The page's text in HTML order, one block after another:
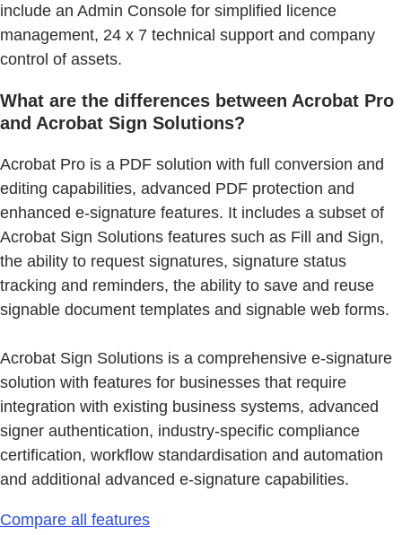
include an Admin Console for simplified licence
management, 24 x 7 technical support and company
control of assets.
What are the differences between Acrobat Pro
and Acrobat Sign Solutions?
Acrobat Pro is a PDF solution with full conversion and
editing capabilities, advanced PDF protection and
enhanced e-signature features. It includes a subset of
Acrobat Sign Solutions features such as Fill and Sign,
the ability to request signatures, signature status
tracking and reminders, the ability to save and reuse
signable document templates and signable web forms.
Acrobat Sign Solutions is a comprehensive e-signature
solution with features for businesses that require
integration with existing business systems, advanced
signer authentication, industry-specific compliance
certification, workflow standardisation and automation
and additional advanced e-signature capabilities.
Compare all features